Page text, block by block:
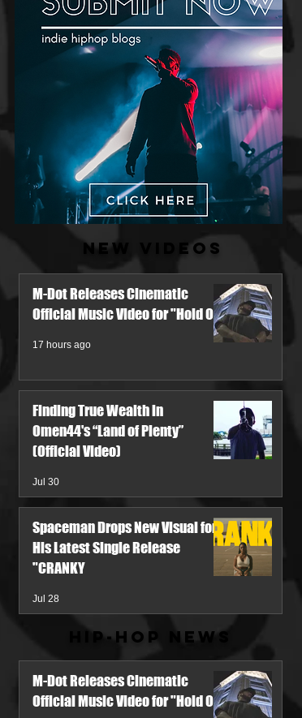
New Videos
M-Dot Releases Cinematic
Official Music Video for "Hold On"
17 hours ago
Finding True Wealth in
Omen44's “Land of Plenty”
(Official Video)
Jul 30
Spaceman Drops New Visual for
His Latest Single Release
"CRANKY
Jul 28
Hip-Hop News
M-Dot Releases Cinematic
Official Music Video for "Hold On"